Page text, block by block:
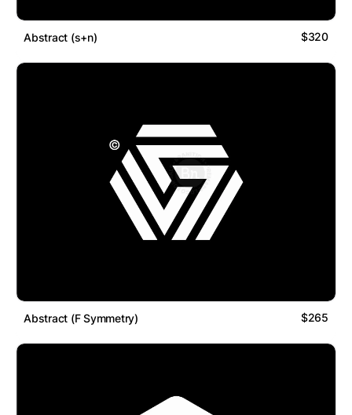
Abstract (s+n) $320
Abstract (F Symmetry) $265